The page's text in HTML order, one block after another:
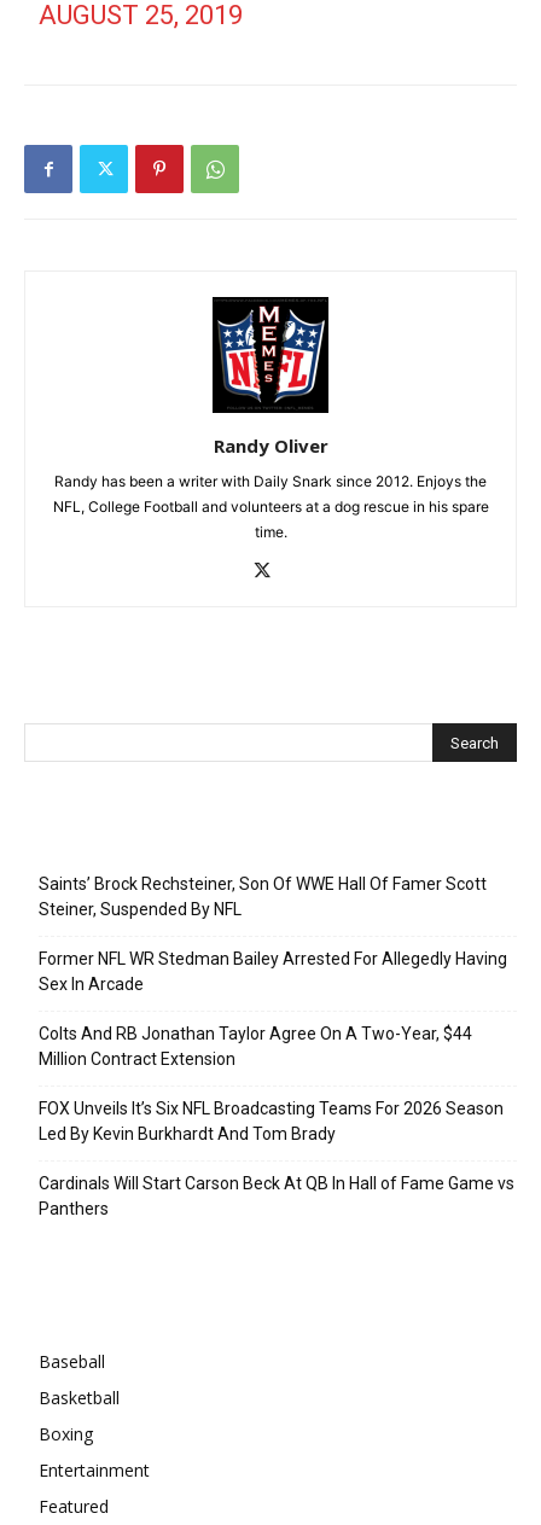
AUGUST 25, 2019
Randy Oliver
Randy has been a writer with Daily Snark since 2012. Enjoys the
NFL, College Football and volunteers at a dog rescue in his spare
time.
Saints’ Brock Rechsteiner, Son Of WWE Hall Of Famer Scott
Steiner, Suspended By NFL
Former NFL WR Stedman Bailey Arrested For Allegedly Having
Sex In Arcade
Colts And RB Jonathan Taylor Agree On A Two-Year, $44
Million Contract Extension
FOX Unveils It’s Six NFL Broadcasting Teams For 2026 Season
Led By Kevin Burkhardt And Tom Brady
Cardinals Will Start Carson Beck At QB In Hall of Fame Game vs
Panthers
Baseball
Basketball
Boxing
Entertainment
Featured